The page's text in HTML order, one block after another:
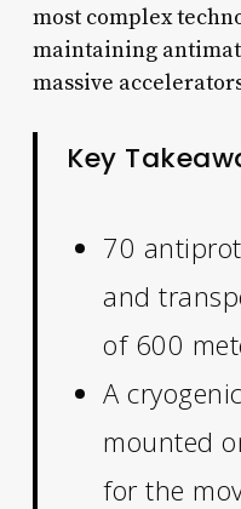
most complex
maintaining
massive
Key
70
and
of 600
A
mounted
for the